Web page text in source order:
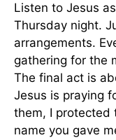
Listen to Jesus
Thursday night.
arrangements.
gathering for the
The final act is
Jesus is praying
them, I protected
name you gave